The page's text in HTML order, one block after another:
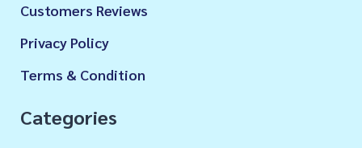
Customers Reviews
Privacy Policy
Terms & Condition
Categories